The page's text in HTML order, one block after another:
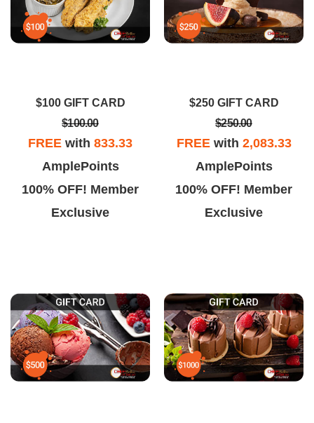
$100 GIFT CARD
$100.00
FREE with 833.33
AmplePoints
100% OFF! Member
Exclusive
$250 GIFT CARD
$250.00
FREEwith 2,083.33
AmplePoints
100% OFF! Member
Exclusive